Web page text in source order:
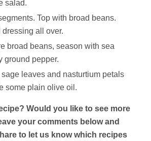
salad.
Top with broad beans.
dressing all over.
broad beans, season with sea
ground pepper.
leaves and nasturtium petals
some plain olive oil.
Would you like to see more
your comments below and
to let us know which recipes